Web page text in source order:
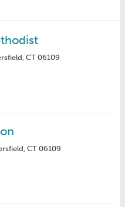
CT 06109
CT 06109